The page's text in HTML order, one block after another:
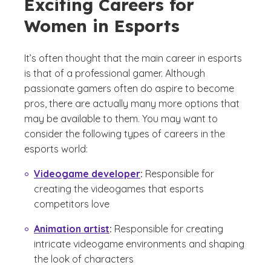
Exciting Careers for
Women in Esports
It’s often thought that the main career in esports
is that of a professional gamer. Although
passionate gamers often do aspire to become
pros, there are actually many more options that
may be available to them. You may want to
consider the following types of careers in the
esports world:
Videogame developer: Responsible for
creating the videogames that esports
competitors love
Animation artist: Responsible for creating
intricate videogame environments and shaping
the look of characters